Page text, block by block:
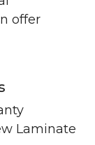
offer
Laminate